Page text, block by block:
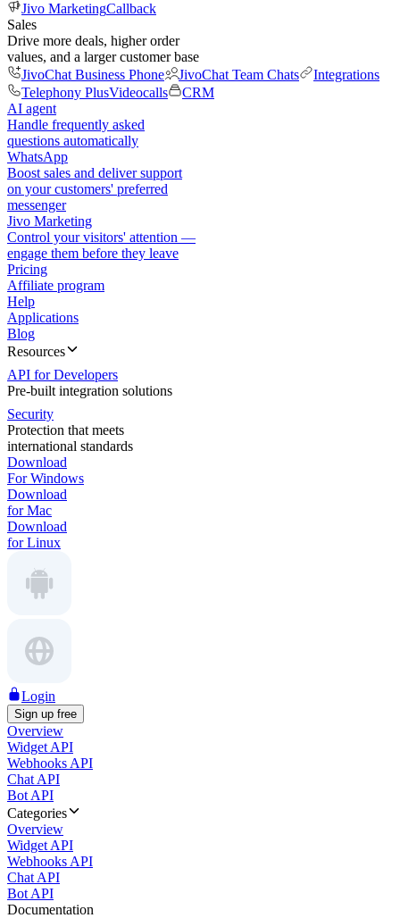
Jivo MarketingCallback
Sales
Drive more deals, higher order
values, and a larger customer base
JivoChat Business Phone
JivoChat Team Chats
Integrations
Telephony PlusVideocalls
CRM
AI agent
Handle frequently asked
questions automatically
WhatsApp
Boost sales and deliver support
on your customers' preferred
messenger
Jivo Marketing
Control your visitors' attention —
engage them before they leave
Pricing
Affiliate program
Help
Applications
Blog
Resources
API for Developers
Pre-built integration solutions
Security
Protection that meets
international standards
Download
For Windows
Download
for Mac
Download
for Linux
Login
Sign up free
Overview
Widget API
Webhooks API
Chat API
Bot API
Categories
Overview
Widget API
Webhooks API
Chat API
Bot API
Documentation